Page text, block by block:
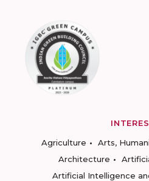
Agriculture
Arts,
Architecture
Artificial Intelligence